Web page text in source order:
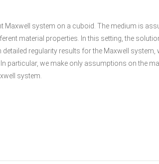
Maxwell system on a cuboid. The medium is
material properties. In this setting, the
regularity results for the Maxwell
particular, we make only assumptions on the
system.